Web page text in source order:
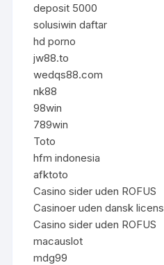
deposit 5000
solusiwin daftar
hd porno
jw88.to
wedqs88.com
nk88
98win
789win
Toto
hfm indonesia
afktoto
Casino sider uden ROFUS
Casinoer uden dansk licens
Casino sider uden ROFUS
macauslot
mdg99